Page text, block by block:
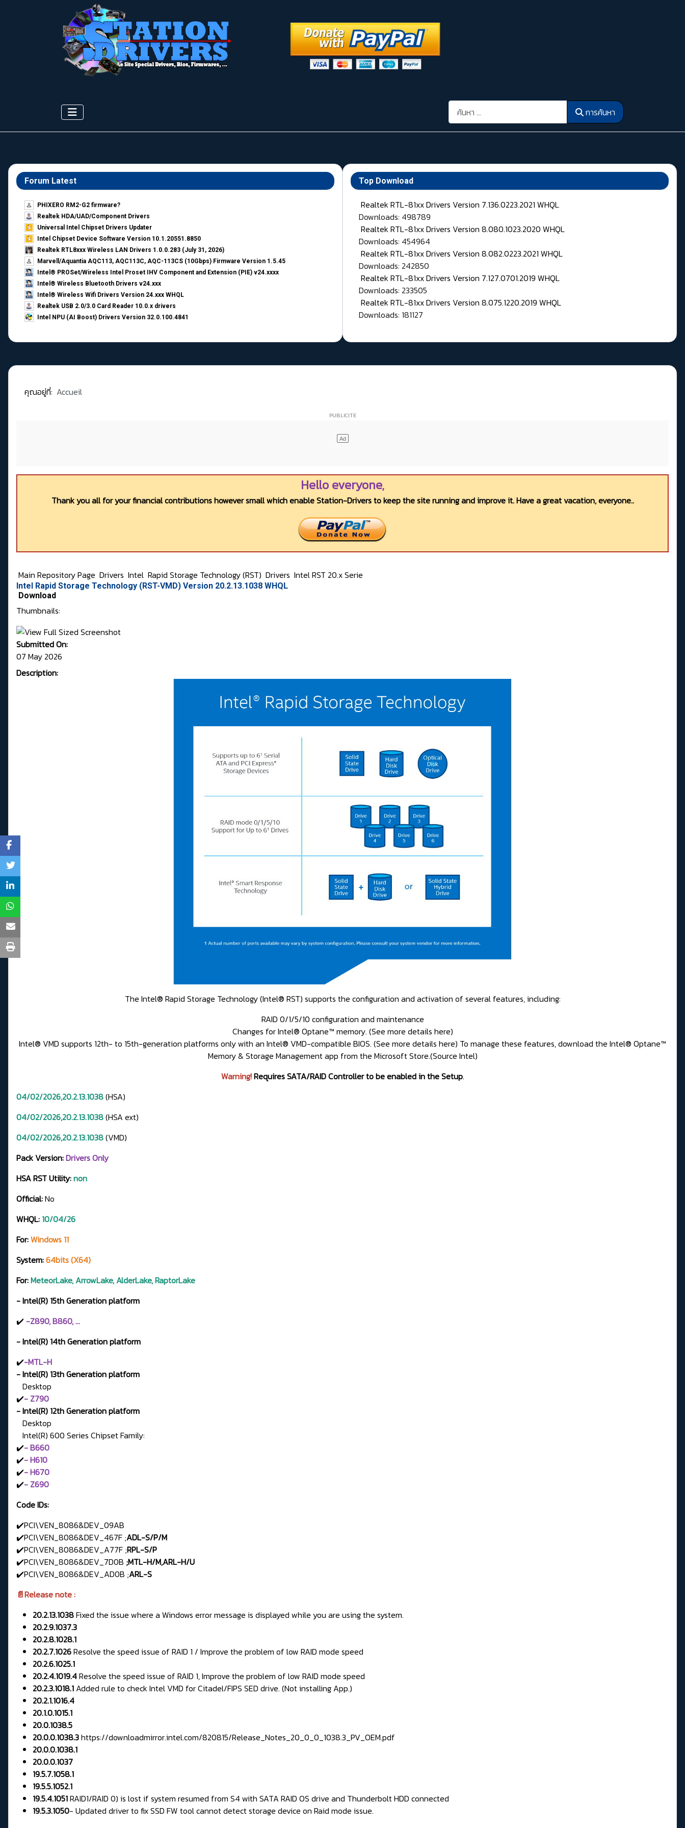
การค้นหา การค้นหา
Forum Latest
PHIXERO RM2-G2 firmware?
Realtek HDA/UAD/Component Drivers
Universal Intel Chipset Drivers Updater​
Intel Chipset Device Software Version 10.1.20551.8850
Realtek RTL8xxx Wireless LAN Drivers 1.0.0.283 (July 31, 2026)
Marvell/Aquantia AQC113, AQC113C, AQC-113CS (10Gbps) Firmware Version 1.5.45
Intel® PROSet/Wireless Intel Proset IHV Component and Extension (PIE) v24.xxxx
Intel® Wireless Bluetooth Drivers v24.xxx
Intel® Wireless Wifi Drivers Version 24.xxx WHQL
Realtek USB 2.0/3.0 Card Reader 10.0.x drivers
Intel NPU (AI Boost) Drivers Version 32.0.100.4841
Top Download
Realtek RTL-81xx Drivers Version 7.136.0223.2021 WHQL
Downloads: 498789
Realtek RTL-81xx Drivers Version 8.080.1023.2020 WHQL
Downloads: 454964
Realtek RTL-81xx Drivers Version 8.082.0223.2021 WHQL
Downloads: 242850
Realtek RTL-81xx Drivers Version 7.127.0701.2019 WHQL
Downloads: 233505
Realtek RTL-81xx Drivers Version 8.075.1220.2019 WHQL
Downloads: 181127
คุณอยู่ที่: Accueil
Hello everyone,
Thank you all for your financial contributions however small which enable Station-Drivers to keep the site running and improve it. Have a great vacation, everyone..
Main Repository Page Drivers Intel Rapid Storage Technology (RST) Drivers Intel RST 20.x Serie
Intel Rapid Storage Technology (RST-VMD) Version 20.2.13.1038 WHQL
Download
Thumbnails:
Submitted On:
07 May 2026
Description:
The Intel® Rapid Storage Technology (Intel® RST) supports the configuration and activation of several features, including:
RAID 0/1/5/10 configuration and maintenance
Changes for Intel® Optane™ memory. (See more details here)
Intel® VMD supports 12th- to 15th-generation platforms only with an Intel® VMD-compatible BIOS. (See more details here) To manage these features, download the Intel® Optane™
Memory & Storage Management app from the Microsoft Store.(Source Intel)
Warning!Requires SATA/RAID Controller to be enabled in the Setup.
04/02/2026,20.2.13.1038(HSA)
04/02/2026,20.2.13.1038(HSA ext)
04/02/2026,20.2.13.1038(VMD)
Pack Version:Drivers Only
HSA RST Utility:non
Official:No
WHQL: 10/04/26
For:Windows 11
System:64bits (X64)
For:MeteorLake, ArrowLake, AlderLake, RaptorLake
- Intel(R) 15th Generation platform
✔️ -Z890, B860, ...
- Intel(R) 14th Generation platform
✔️-MTL-H
- Intel(R) 13th Generation platform
Desktop
✔️- Z790
- Intel(R) 12th Generation platform
Desktop
Intel(R) 600 Series Chipset Family:
✔️- B660
✔️- H610
✔️- H670
✔️- Z690
Code IDs:
✔️PCI\VEN_8086&DEV_09AB
✔️PCI\VEN_8086&DEV_467F ;ADL-S/P/M
✔️PCI\VEN_8086&DEV_A77F ;RPL-S/P
✔️PCI\VEN_8086&DEV_7D0B ;MTL-H/M,ARL-H/U
✔️PCI\VEN_8086&DEV_AD0B ;ARL-S
📄Release note :
20.2.13.1038Fixed the issue where a Windows error message is displayed while you are using the system.
20.2.9.1037.3
20.2.8.1028.1
20.2.7.1026Resolve the speed issue of RAID 1 / Improve the problem of low RAID mode speed
20.2.6.1025.1
20.2.4.1019.4Resolve the speed issue of RAID 1, Improve the problem of low RAID mode speed
20.2.3.1018.1 Added rule to check Intel VMD for Citadel/FIPS SED drive. (Not installing App.)
20.2.1.1016.4
20.1.0.1015.1
20.0.1038.5
20.0.0.1038.3https://downloadmirror.intel.com/820815/Release_Notes_20_0_0_1038.3_PV_OEM.pdf
20.0.0.1038.1
20.0.0.1037
19.5.7.1058.1
19.5.5.1052.1
19.5.4.1051RAID1/RAID 0) is lost if system resumed from S4 with SATA RAID OS drive and Thunderbolt HDD connected
19.5.3.1050- Updated driver to fix SSD FW tool cannot detect storage device on Raid mode issue.